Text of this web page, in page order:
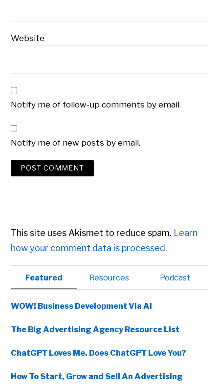
Website
Notify me of follow-up comments by email.
Notify me of new posts by email.
This site uses Akismet to reduce spam. Learn
how your comment data is processed.
Primary
Sidebar
Featured Resources Podcast
WOW! Business Development Via AI
The Big Advertising Agency Resource List
ChatGPT Loves Me. Does ChatGPT Love You?
How To Start, Grow and Sell An Advertising